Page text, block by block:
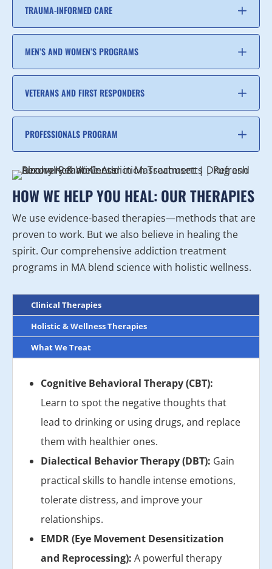
TRAUMA-INFORMED CARE
MEN’S AND WOMEN’S PROGRAMS
VETERANS AND FIRST RESPONDERS
PROFESSIONALS PROGRAM
HOW WE HELP YOU HEAL: OUR THERAPIES
We use evidence-based therapies—methods that are
proven to work. But we also believe in healing the
spirit. Our comprehensive addiction treatment
programs in MA blend science with holistic wellness.
Clinical Therapies
Holistic & Wellness Therapies
What We Treat
Cognitive Behavioral Therapy (CBT):
Learn to spot the negative thoughts that
lead to drinking or using drugs, and replace
them with healthier ones.
Dialectical Behavior Therapy (DBT): Gain
practical skills to handle intense emotions,
tolerate distress, and improve your
relationships.
EMDR (Eye Movement Desensitization
and Reprocessing): A powerful therapy